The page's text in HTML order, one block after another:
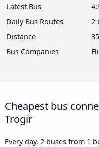
Latest Bus
Daily Bus Routes
2
Distance
Bus Companies
Cheapest bus
Trogir
Every day, 2 buses from 1